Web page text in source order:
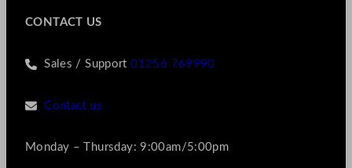
CONTACT US
Sales / Support01256 769990
Contact us
Monday – Thursday: 9:00am/5:00pm